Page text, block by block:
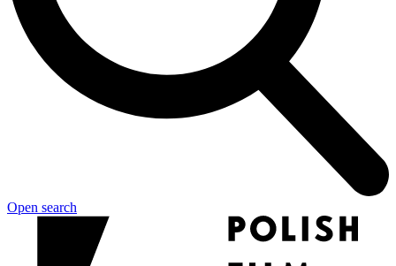
Open search